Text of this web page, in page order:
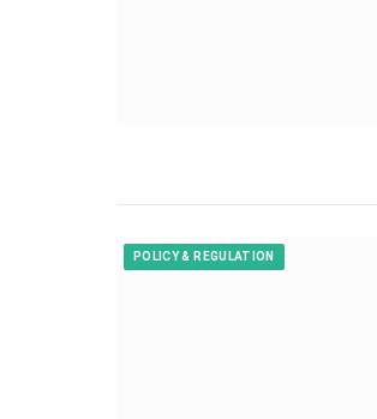
POLICY & REGULATION